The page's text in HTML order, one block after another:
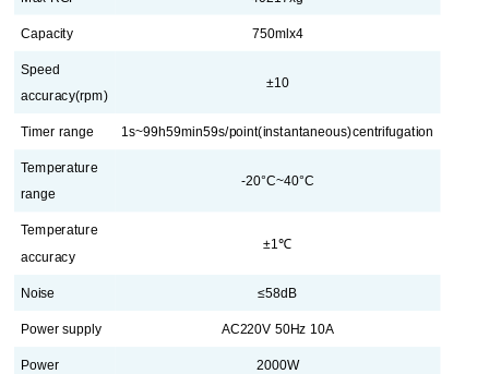
Capacity 750mlx4
Speed
accuracy(rpm)
±10
Timer range 1s~99h59min59s/point(instantaneous)centrifugation
Temperature
range
-20°C~40°C
Temperature
accuracy
±1℃
Noise ≤58dB
Power supply AC220V 50Hz 10A
Power 2000W